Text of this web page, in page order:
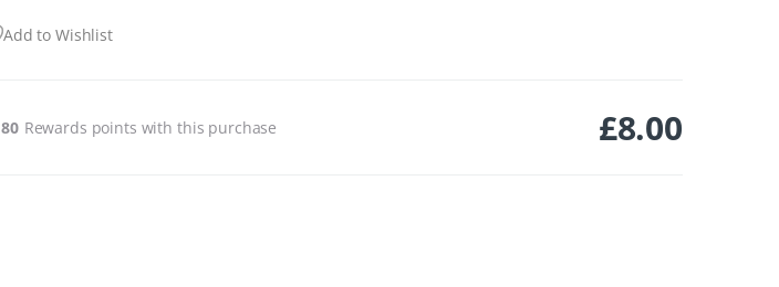
Add to Wishlist
80 Rewards points with this purchase £8.00